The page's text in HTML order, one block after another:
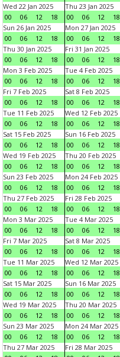
Wed 22 Jan 2025
00
06 12 18
Thu 23 Jan 2025
00
06 12 18
Sun 26 Jan 2025
00
06 12 18
Mon 27 Jan 2025
00
06 12 18
Thu 30 Jan 2025
00
06 12 18
Fri 31 Jan 2025
00
06 12 18
Mon 3 Feb 2025
00
06 12 18
Tue 4 Feb 2025
00
06 12 18
Fri 7 Feb 2025
00
06 12 18
Sat 8 Feb 2025
00
06 12 18
Tue 11 Feb 2025
00
06 12 18
Wed 12 Feb 2025
00
06 12 18
Sat 15 Feb 2025
00
06 12 18
Sun 16 Feb 2025
00
06 12 18
Wed 19 Feb 2025
00
06 12 18
Thu 20 Feb 2025
00
06 12 18
Sun 23 Feb 2025
00
06 12 18
Mon 24 Feb 2025
00
06 12 18
Thu 27 Feb 2025
00
06 12 18
Fri 28 Feb 2025
00
06 12 18
Mon 3 Mar 2025
00
06 12 18
Tue 4 Mar 2025
00
06 12 18
Fri 7 Mar 2025
00
06 12 18
Sat 8 Mar 2025
00
06 12 18
Tue 11 Mar 2025
00
06 12 18
Wed 12 Mar 2025
00
06 12 18
Sat 15 Mar 2025
00
06 12 18
Sun 16 Mar 2025
00
06 12 18
Wed 19 Mar 2025
00
06 12 18
Thu 20 Mar 2025
00
06 12 18
Sun 23 Mar 2025
00
06 12 18
Mon 24 Mar 2025
00
06 12 18
Thu 27 Mar 2025
Fri 28 Mar 2025